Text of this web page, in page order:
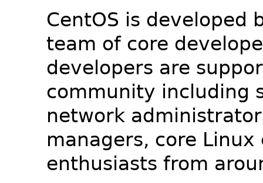
CentOS is developed
team of core
developers are
community including
network
managers, core
enthusiasts from